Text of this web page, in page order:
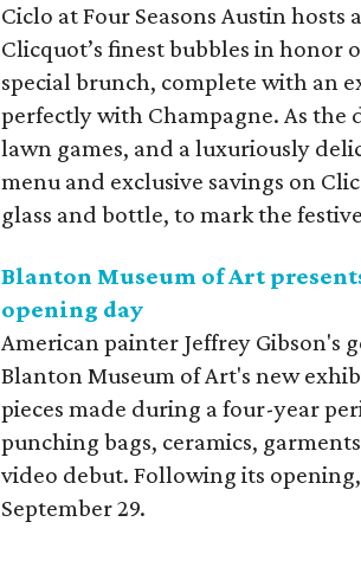
Ciclo at Four Seasons Austin
Clicquot’s finest bubbles in honor
special brunch, complete with an
perfectly with Champagne. As the
lawn games, and a luxuriously
menu and exclusive savings on
glass and bottle, to mark the
Blanton Museum of Art
opening day
American painter Jeffrey Gibson's
Blanton Museum of Art's new
pieces made during a four-year
punching bags, ceramics,
video debut. Following its
September 29.